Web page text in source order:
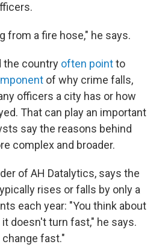
from a fire hose," he says.
the country often pointto
of why crime falls,
officers a city has or how
That can play an important
say the reasons behind
complex and broader.
of AH Datalytics, says the
rises or falls by only a
each year: "You think about
doesn't turn fast," he says.
fast."